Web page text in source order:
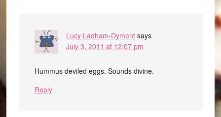
Lucy Ladham-Dyment says
July 3, 2011 at 12:07 pm
Hummus deviled eggs. Sounds divine.
Reply